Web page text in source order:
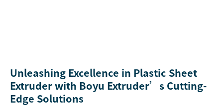
Unleashing Excellence in Plastic Sheet
Extruder with Boyu Extruder’s Cutting-
Edge Solutions